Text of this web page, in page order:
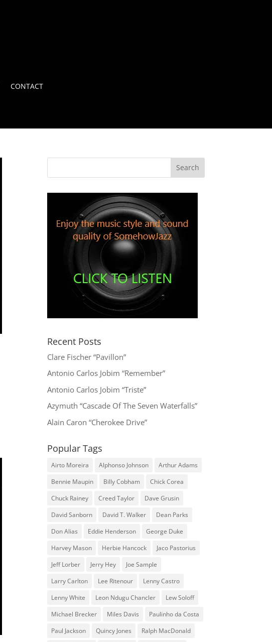
CONTACT
Recent Posts
Clare Fischer “Pavillon”
Antonio Carlos Jobim “Remember”
Antonio Carlos Jobim “Triste”
Azymuth “Cascade Of The Seven Waterfalls”
Alain Caron “Cherokee Drive”
Popular Tags
Airto Moreira Alphonso Johnson
Arthur Adams
Bennie Maupin
Billy Cobham
Chick Corea
Chuck Rainey
Creed Taylor
Dave Grusin
David Sanborn
David T. Walker
Dean Parks
Don Alias
Eddie Henderson
George Duke
Harvey Mason
Herbie Hancock
Jaco Pastorius
Jeff Lorber
Jerry Hey
Joe Sample
Larry Carlton
Lee Ritenour
Lenny Castro
Lenny White
Leon Ndugu Chancler
Lew Soloff
Michael Brecker
Miles Davis
Paulinho da Costa
Paul Jackson
Quincy Jones
Ralph MacDonald